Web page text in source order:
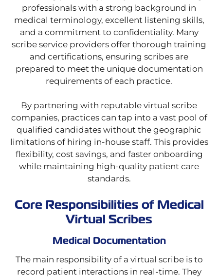
professionals with a strong background in
medical terminology, excellent listening skills,
and a commitment to confidentiality. Many
scribe service providers offer thorough training
and certifications, ensuring scribes are
prepared to meet the unique documentation
requirements of each practice.
By partnering with reputable virtual scribe
companies, practices can tap into a vast pool of
qualified candidates without the geographic
limitations of hiring in-house staff. This provides
flexibility, cost savings, and faster onboarding
while maintaining high-quality patient care
standards.
Core Responsibilities of Medical
Virtual Scribes
Medical Documentation
The main responsibility of a virtual scribe is to
record patient interactions in real-time. They